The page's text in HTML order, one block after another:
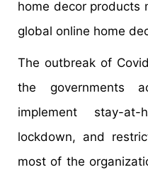
home decor products
global online home
The outbreak of
the governments
implement stay-
lockdown, and
most of the